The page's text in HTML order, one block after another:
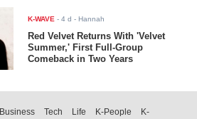
K-WAVE -4 d - Hannah
Red Velvet Returns With 'Velvet
Summer,' First Full-Group
Comeback in Two Years
Business Tech Life K-People
K-